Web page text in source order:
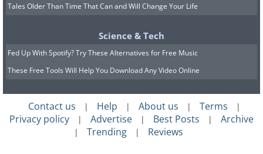
Tales Older Than Time That Can and Will Change Your Life
Science & Tech
Fed Up With Spotify? Try These Alternatives for Free Music
These Free Tools Will Help You Download Any Video Online
Contact us | Help | About us | Terms |
Privacy policy | Advertise | Best Posts | Archive
| Trending | Reviews